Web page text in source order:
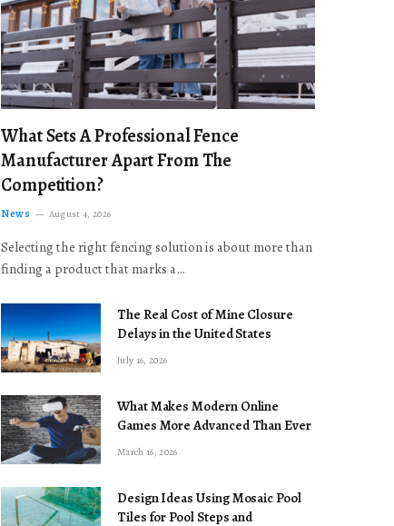
What Sets A Professional Fence
Manufacturer Apart From The
Competition?
News August 4, 2026
Selecting the right fencing solution is about more than
finding a product that marks a…
The Real Cost of Mine Closure
Delays in the United States
July 16, 2026
What Makes Modern Online
Games More Advanced Than Ever
March 16, 2026
Design Ideas Using Mosaic Pool
Tiles for Pool Steps and